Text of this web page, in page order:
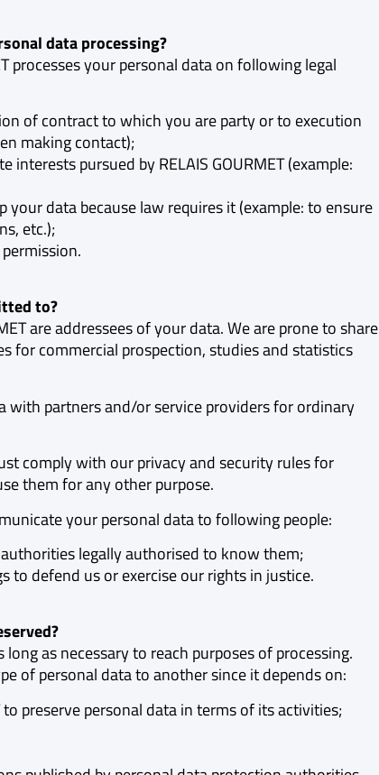
data processing?
processes your personal data on following legal
of contract to which you are party or to execution
making contact);
interests pursued by RELAIS GOURMET (example:
your data because law requires it (example: to ensure
etc.);
to?
are addressees of your data. We are prone to share
for commercial prospection, studies and statistics
with partners and/or service providers for ordinary
comply with our privacy and security rules for
them for any other purpose.
your personal data to following people:
legally authorised to know them;
to defend us or exercise our rights in justice.
as necessary to reach purposes of processing.
of personal data to another since it depends on:
to preserve personal data in terms of its activities;